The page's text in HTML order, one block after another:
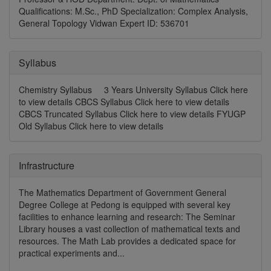
Qualifications: M.Sc., PhD Specialization: Complex Analysis,
General Topology Vidwan Expert ID: 536701
Syllabus
Chemistry Syllabus 3 Years University Syllabus Click here
to view details CBCS Syllabus Click here to view details
CBCS Truncated Syllabus Click here to view details FYUGP
Old Syllabus Click here to view details
Infrastructure
The Mathematics Department of Government General
Degree College at Pedong is equipped with several key
facilities to enhance learning and research: The Seminar
Library houses a vast collection of mathematical texts and
resources. The Math Lab provides a dedicated space for
practical experiments and...